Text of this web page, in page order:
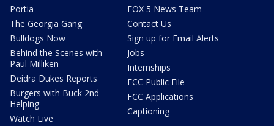
Portia
The Georgia Gang
Bulldogs Now
Behind the Scenes with
Paul Milliken
Deidra Dukes Reports
Burgers with Buck 2nd
Helping
Watch Live
FOX 5 News Team
Contact Us
Sign up for Email Alerts
Jobs
Internships
FCC Public File
FCC Applications
Captioning